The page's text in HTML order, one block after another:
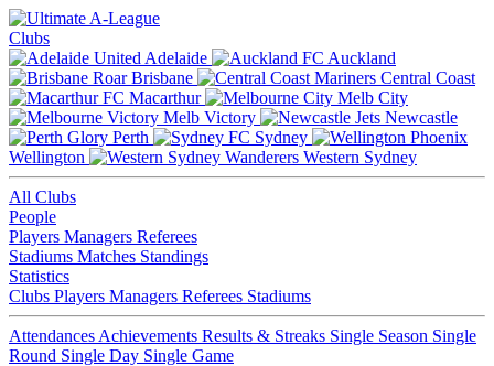
Clubs
Adelaide
Auckland
Brisbane
Central Coast
Macarthur
Melb City
Melb Victory
Newcastle
Perth
Sydney
Wellington
Western Sydney
All Clubs
People
Players Managers Referees
Stadiums Matches Standings
Statistics
Clubs Players Managers Referees Stadiums
Attendances Achievements Results & Streaks Single Season Single
Round Single Day Single Game